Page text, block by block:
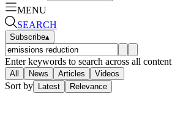
MENU
SEARCH
Subscribe▴
Enter keywords to search across all content
All News Articles Videos
Sort by Latest Relevance